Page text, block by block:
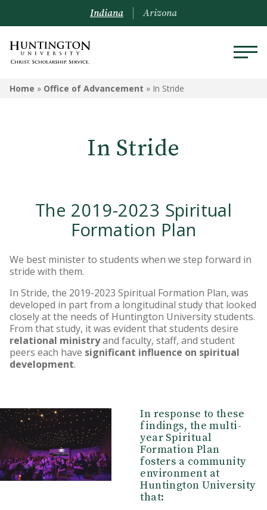
OFFICE OF ADVANCEMENT
Pacesetter Society
HU Foundation
Huntington University
Ambassadors
Matching Gifts
Indiana Arizona
Home » Office of Advancement » In Stride
In Stride
The 2019-2023 Spiritual
Formation Plan
We best minister to students when we step forward in
stride with them.
In Stride, the 2019-2023 Spiritual Formation Plan, was
developed in part from a longitudinal study that looked
closely at the needs of Huntington University students.
From that study, it was evident that students desire
relational ministryand faculty, staff, and student
peers each have significant influence on spiritual
development.
In response to these
findings, the multi-
year Spiritual
Formation Plan
fosters a community
environment at
Huntington University
that: